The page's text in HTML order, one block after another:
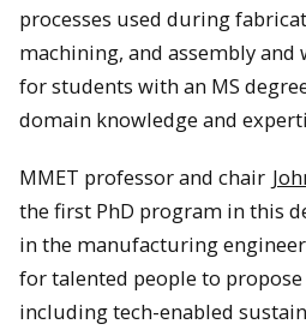
processes used during
machining, and assembly
for students with an MS
domain knowledge and
MMET professor and chair
the first PhD program in this
in the manufacturing
for talented people to
including tech-enabled